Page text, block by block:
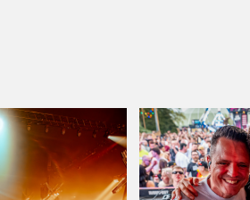
We are preparing your order in a ZIP file. keep the
window open so we can generate a ZIP file.